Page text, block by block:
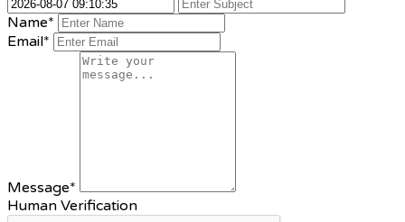
Name*
Email*
Message*
Human Verification